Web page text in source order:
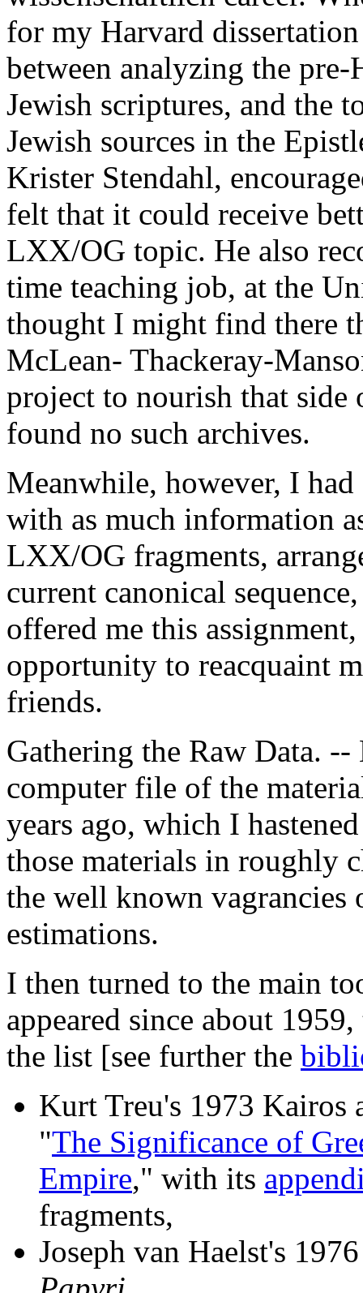
for my Harvard
between analyzing the
Jewish scriptures, and the
Jewish sources in the
Krister Stendahl,
felt that it could receive
LXX/OG topic. He also
time teaching job, at the
thought I might find there
McLean- Thackeray-
project to nourish that
found no such archives.
Meanwhile, however, I
with as much information
LXX/OG fragments,
current canonical
offered me this
opportunity to reacquaint
friends.
Gathering the Raw Data.
computer file of the
years ago, which I
those materials in roughly
the well known vagrancies
estimations.
I then turned to the main
appeared since about
the list [see further the
Kurt Treu's 1973 Kairos
"The Significance of
Empire," with its
fragments,
Joseph van Haelst's